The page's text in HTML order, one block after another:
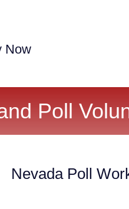
Now
Poll
Nevada Poll